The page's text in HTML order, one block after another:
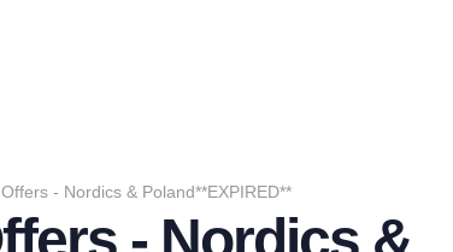
- Nordics & Poland**EXPIRED**